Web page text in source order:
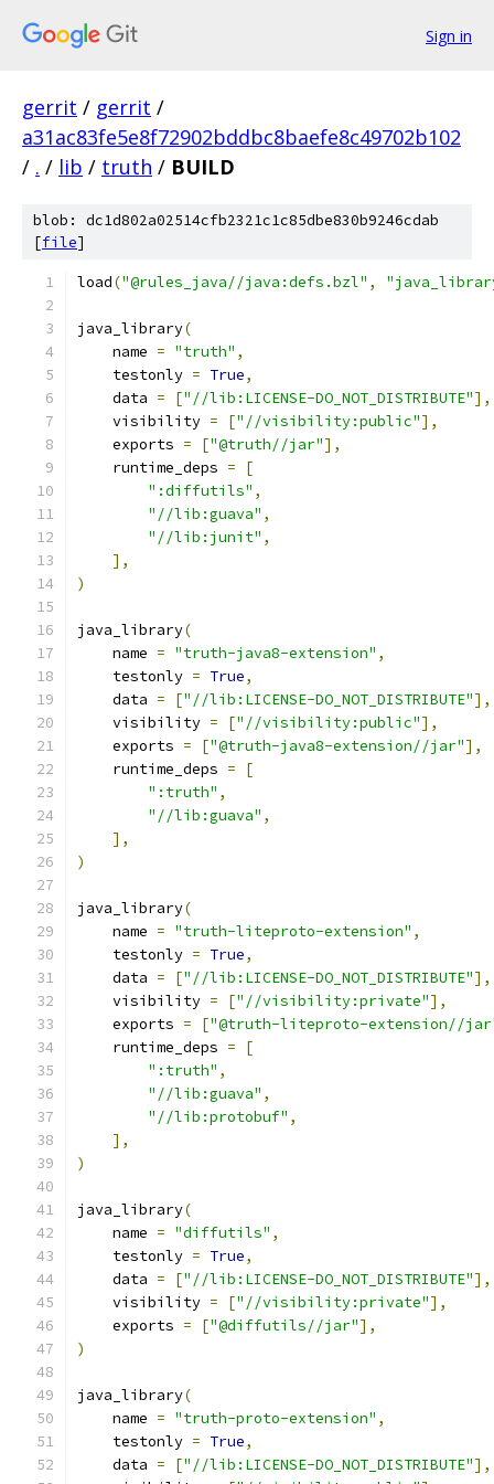
Sign in
gerrit / gerrit /
a31ac83fe5e8f72902bddbc8baefe8c49702b102
/ . / lib / truth / BUILD
blob: dc1d802a02514cfb2321c1c85dbe830b9246cdab
[file]
load("@rules_java//java:defs.bzl" ,
java_library(
    name
= "truth" ,
    testonly
= True,
    data
= ["//lib:LICENSE-DO_NOT_DISTRIBUTE"],
    visibility
= ["//visibility:public"],
    exports
= ["@truth//jar"],
    runtime_deps
=
[
":diffutils" ,
"//lib:guava" ,
"//lib:junit" ,
],
)
java_library(
    name
= "truth-java8-extension" ,
    testonly
= True,
    data
= ["//lib:LICENSE-DO_NOT_DISTRIBUTE"],
    visibility
= ["//visibility:public"],
    exports
= ["@truth-java8-extension//jar"],
    runtime_deps
=
[
":truth" ,
"//lib:guava" ,
],
)
java_library(
    name
= "truth-liteproto-extension" ,
    testonly
= True,
    data
= ["//lib:LICENSE-DO_NOT_DISTRIBUTE"],
    visibility
= ["//visibility:private"],
    exports
= ["@truth-liteproto-extension//
    runtime_deps
=
[
":truth" ,
"//lib:guava" ,
"//lib:protobuf" ,
],
)
java_library(
    name
= "diffutils" ,
    testonly
= True,
    data
= ["//lib:LICENSE-DO_NOT_DISTRIBUTE"],
    visibility
= ["//visibility:private"],
    exports
= ["@diffutils//jar"],
)
java_library(
    name
= "truth-proto-extension" ,
    testonly
= True,
    data
= ["//lib:LICENSE-DO_NOT_DISTRIBUTE"],